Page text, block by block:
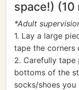
space!) (10
*Adult
1. Lay a large
tape the corners
2. Carefully
bottoms of the
socks/shoes